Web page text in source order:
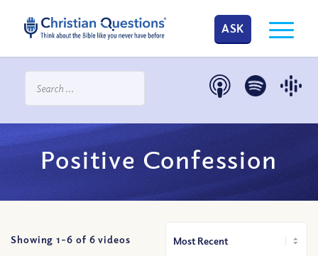
ASK
Positive Confession
Showing 1-6 of 6 videos